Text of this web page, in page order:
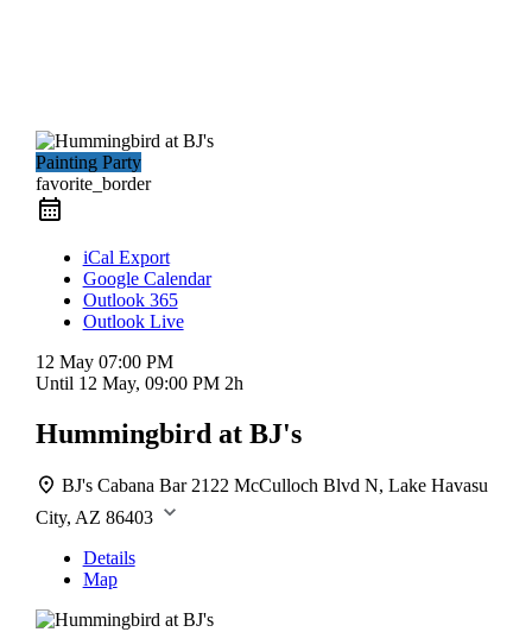
Painting Party
favorite_border
iCal Export
Google Calendar
Outlook 365
Outlook Live
12 May 07:00 PM
Until 12 May, 09:00 PM 2h
Hummingbird at BJ's
BJ's Cabana Bar 2122 McCulloch Blvd N, Lake Havasu
City, AZ 86403
Details
Map